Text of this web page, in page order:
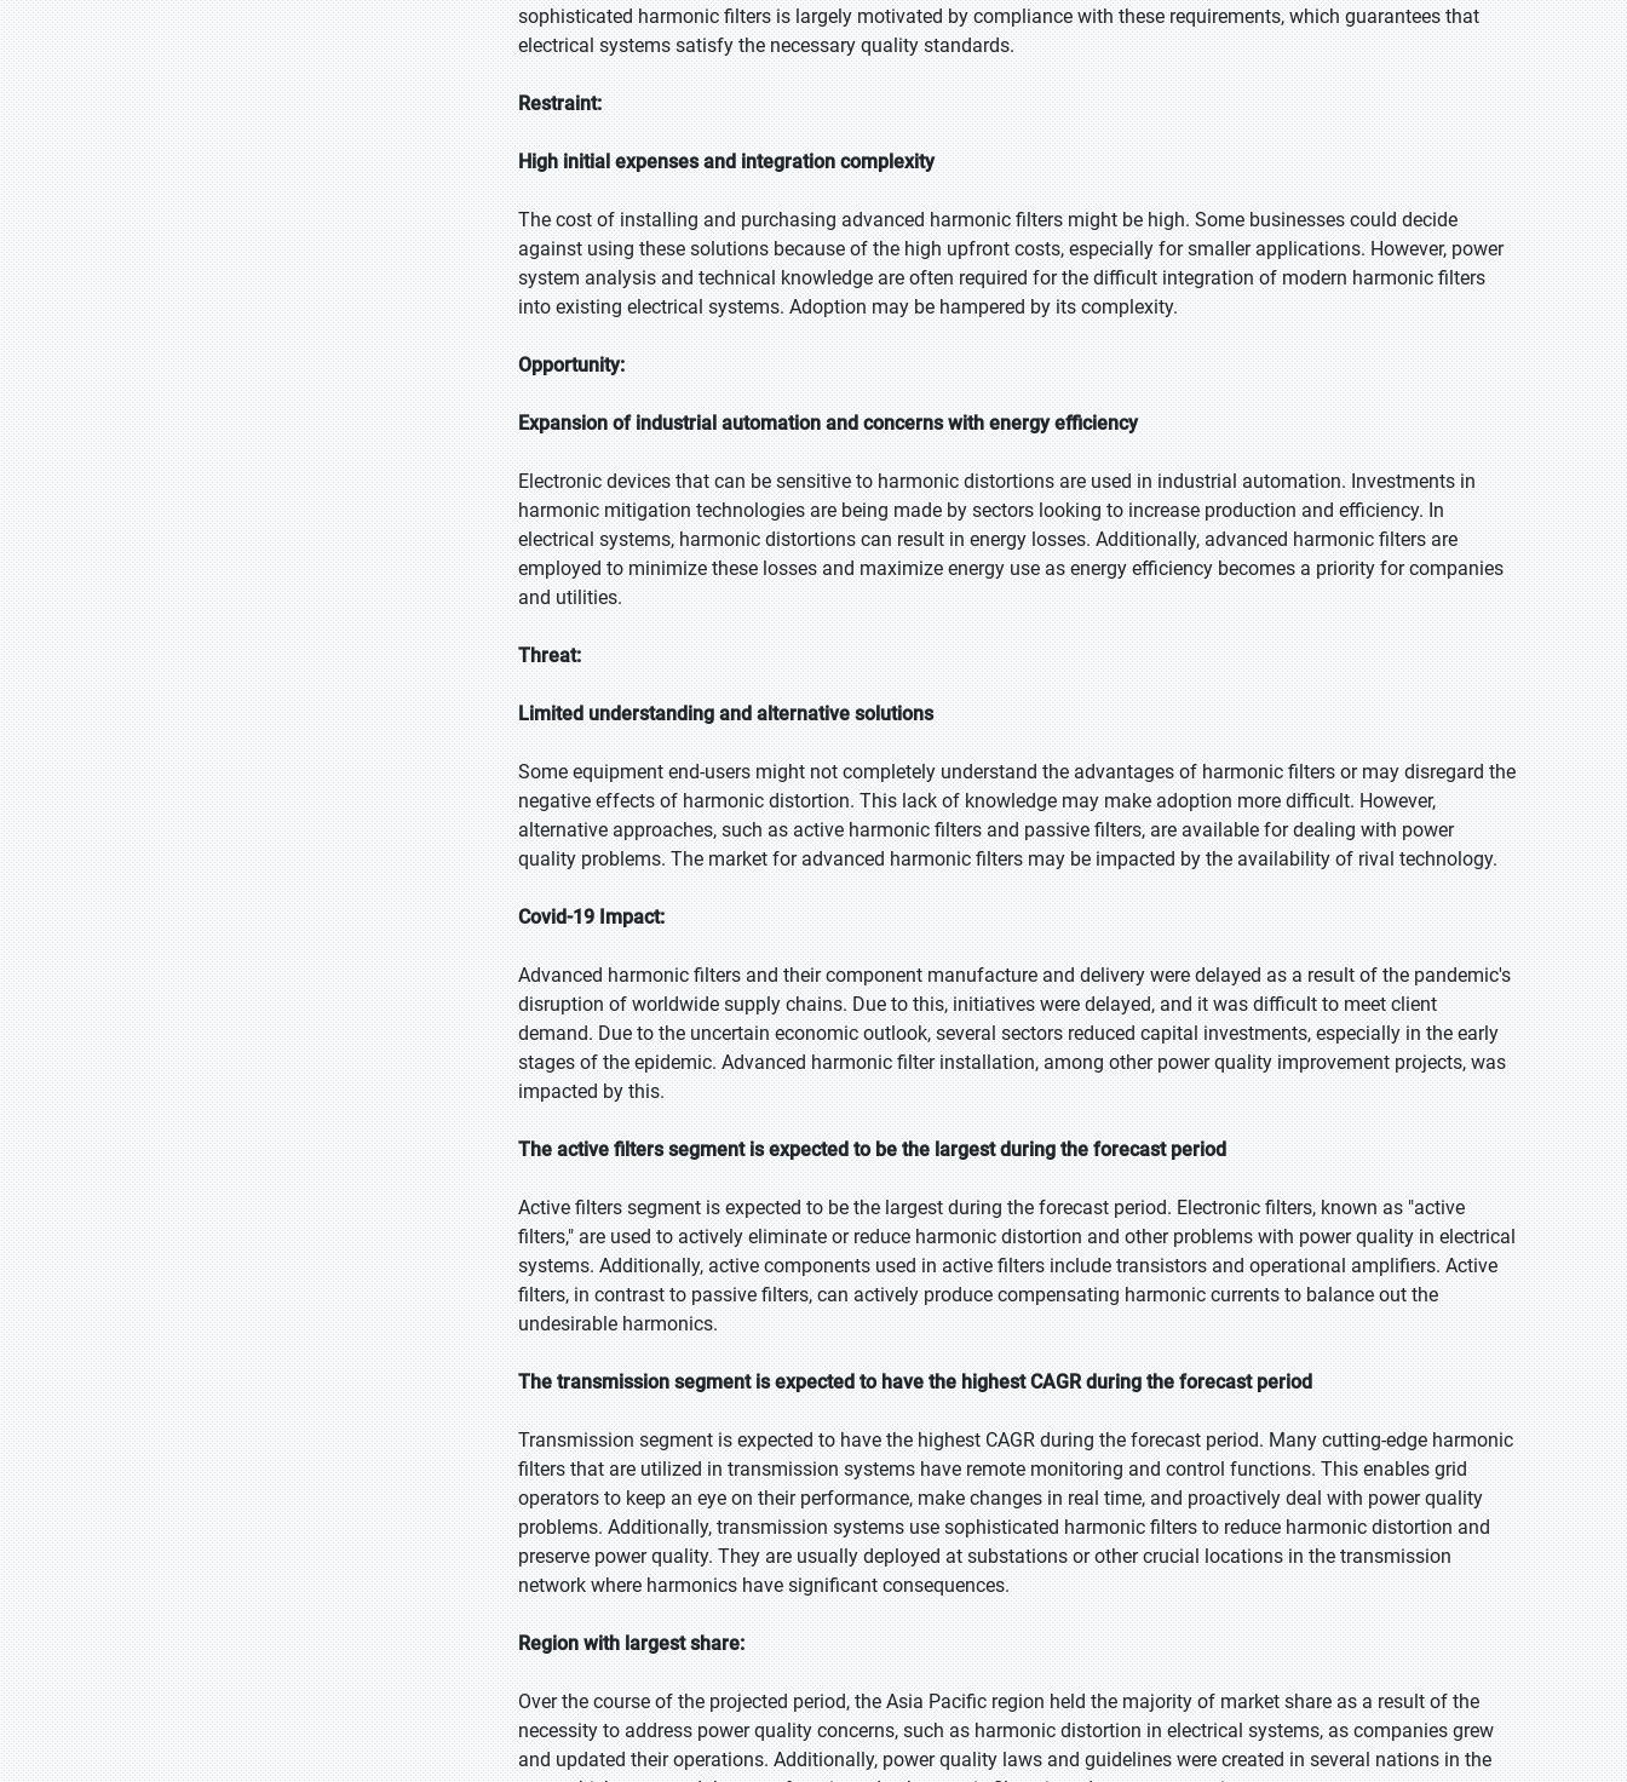
sophisticated harmonic filters is largely motivated by compliance with these requirements, which guarantees that
electrical systems satisfy the necessary quality standards.
Restraint:
High initial expenses and integration complexity
The cost of installing and purchasing advanced harmonic filters might be high. Some businesses could decide
against using these solutions because of the high upfront costs, especially for smaller applications. However, power
system analysis and technical knowledge are often required for the difficult integration of modern harmonic filters
into existing electrical systems. Adoption may be hampered by its complexity.
Opportunity:
Expansion of industrial automation and concerns with energy efficiency
Electronic devices that can be sensitive to harmonic distortions are used in industrial automation. Investments in
harmonic mitigation technologies are being made by sectors looking to increase production and efficiency. In
electrical systems, harmonic distortions can result in energy losses. Additionally, advanced harmonic filters are
employed to minimize these losses and maximize energy use as energy efficiency becomes a priority for companies
and utilities.
Threat:
Limited understanding and alternative solutions
Some equipment end-users might not completely understand the advantages of harmonic filters or may disregard the
negative effects of harmonic distortion. This lack of knowledge may make adoption more difficult. However,
alternative approaches, such as active harmonic filters and passive filters, are available for dealing with power
quality problems. The market for advanced harmonic filters may be impacted by the availability of rival technology.
Covid-19 Impact:
Advanced harmonic filters and their component manufacture and delivery were delayed as a result of the pandemic's
disruption of worldwide supply chains. Due to this, initiatives were delayed, and it was difficult to meet client
demand. Due to the uncertain economic outlook, several sectors reduced capital investments, especially in the early
stages of the epidemic. Advanced harmonic filter installation, among other power quality improvement projects, was
impacted by this.
The active filters segment is expected to be the largest during the forecast period
Active filters segment is expected to be the largest during the forecast period. Electronic filters, known as "active
filters," are used to actively eliminate or reduce harmonic distortion and other problems with power quality in electrical
systems. Additionally, active components used in active filters include transistors and operational amplifiers. Active
filters, in contrast to passive filters, can actively produce compensating harmonic currents to balance out the
undesirable harmonics.
The transmission segment is expected to have the highest CAGR during the forecast period
Transmission segment is expected to have the highest CAGR during the forecast period. Many cutting-edge harmonic
filters that are utilized in transmission systems have remote monitoring and control functions. This enables grid
operators to keep an eye on their performance, make changes in real time, and proactively deal with power quality
problems. Additionally, transmission systems use sophisticated harmonic filters to reduce harmonic distortion and
preserve power quality. They are usually deployed at substations or other crucial locations in the transmission
network where harmonics have significant consequences.
Region with largest share:
Over the course of the projected period, the Asia Pacific region held the majority of market share as a result of the
necessity to address power quality concerns, such as harmonic distortion in electrical systems, as companies grew
and updated their operations. Additionally, power quality laws and guidelines were created in several nations in the